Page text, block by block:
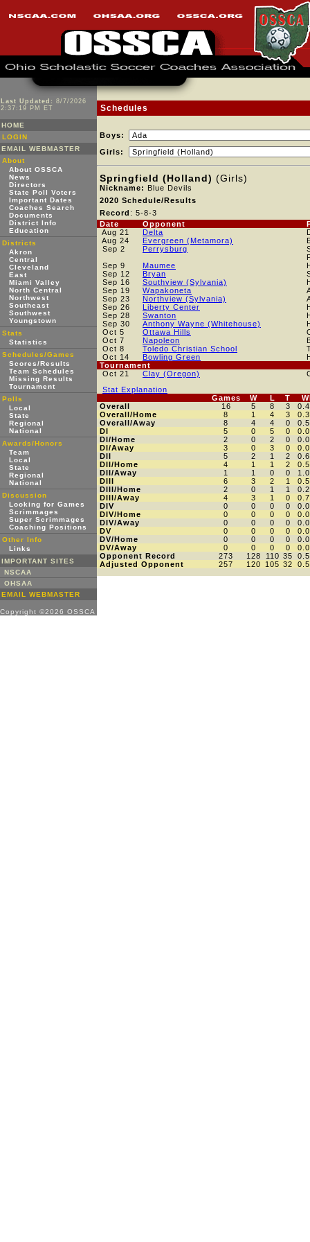
Last Updated: 8/7/2026
2:37:19 PM ET
HOME
LOGIN
EMAIL WEBMASTER
About
About OSSCA
News
Directors
State Poll Voters
Important Dates
Coaches Search
Documents
District Info
Education
Districts
Akron
Central
Cleveland
East
Miami Valley
North Central
Northwest
Southeast
Southwest
Youngstown
Stats
Statistics
Schedules/Games
Scores/Results
Team Schedules
Missing Results
Tournament
Polls
Local
State
Regional
National
Awards/Honors
Team
Local
State
Regional
National
Discussion
Looking for Games
Scrimmages
Super Scrimmages
Coaching Positions
Other Info
Links
IMPORTANT SITES
NSCAA
OHSAA
EMAIL WEBMASTER
Copyright ©2026 OSSCA
Schedules
Boys:
Girls:
Springfield (Holland) (Girls)
Nickname: Blue Devils
2020 Schedule/Results
Record : 5-8-3
Date
Opponent
Aug 21
Delta
Aug 24
Evergreen (Metamora)
Sep 2
Perrysburg
Sep 9
Maumee
Sep 12
Bryan
Sep 16
Southview (Sylvania)
Sep 19
Wapakoneta
Sep 23
Northview (Sylvania)
Sep 26
Liberty Center
Sep 28
Swanton
Sep 30
Anthony Wayne (Whitehouse)
Oct 5
Ottawa Hills
Oct 7
Napoleon
Oct 8
Toledo Christian School
Oct 14
Bowling Green
Tournament
Oct 21
Clay (Oregon)
Stat Explanation
Games
W L T
Overall
16 5 8 3
Overall/Home
8 1 4 3
Overall/Away
8 4 4 0
DI
5 0 5 0
DI/Home
2 0 2 0
DI/Away
3 0 3 0
DII
5 2 1 2
DII/Home
4 1 1 2
DII/Away
1 1 0 0
DIII
6 3 2 1
DIII/Home
2 0 1 1
DIII/Away
4 3 1 0
DIV
0 0 0 0
DIV/Home
0 0 0 0
DIV/Away
0 0 0 0
DV
0 0 0 0
DV/Home
0 0 0 0
DV/Away
0 0 0 0
Opponent Record
273 128 110 35
Adjusted Opponent
257 120 105 32